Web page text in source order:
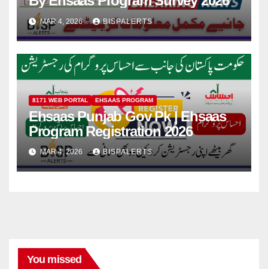
MAR 4, 2026 BISPALERTS
8171 WEB PORTAL EHSAAS PROGRAM
Ehsaas Punjab Gov Pk | Ehsaas
Program Registration 2026
MAR 4, 2026 BISPALERTS
You missed